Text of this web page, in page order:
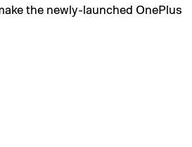
the newly-launched OnePlus